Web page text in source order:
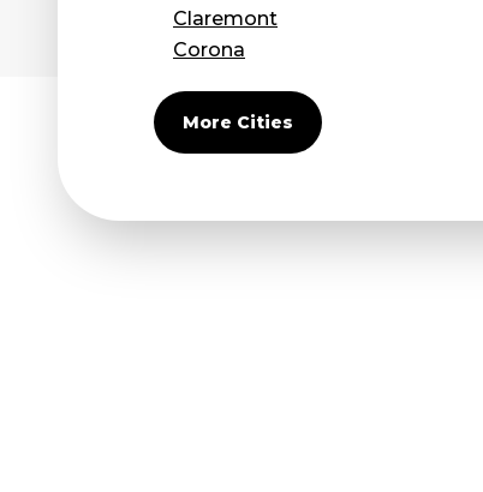
Claremont
Corona
Diamond Bar
More Cities